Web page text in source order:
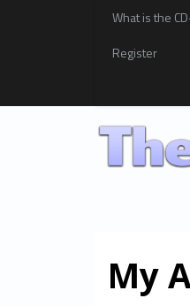
What is the
Register
My